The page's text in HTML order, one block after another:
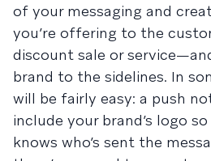
of your messaging and
you’re offering to the
discount sale or
brand to the sidelines. In
will be fairly easy: a push
include your brand’s logo
knows who’s sent the